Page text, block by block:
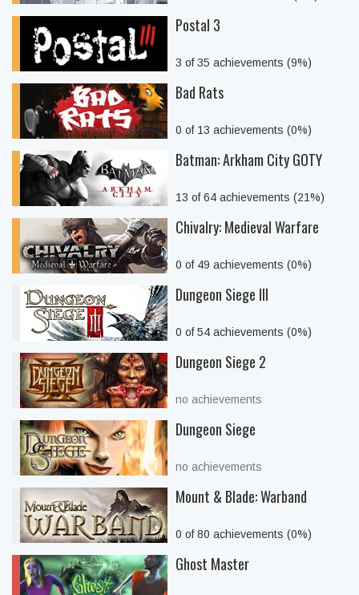
Postal 3
3 of 35 achievements (9%)
Bad Rats
0 of 13 achievements (0%)
Batman: Arkham City GOTY
13 of 64 achievements (21%)
Chivalry: Medieval Warfare
0 of 49 achievements (0%)
Dungeon Siege III
0 of 54 achievements (0%)
Dungeon Siege 2
no achievements
Dungeon Siege
no achievements
Mount & Blade: Warband
0 of 80 achievements (0%)
Ghost Master